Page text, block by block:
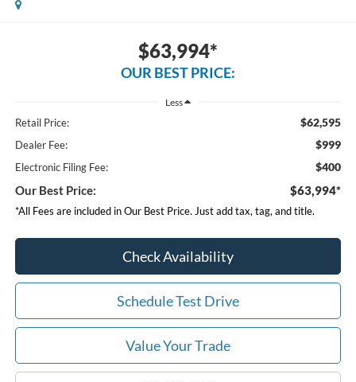
$63,994*
OUR BEST PRICE:
Less
Retail Price: $62,595
Dealer Fee: $999
Electronic Filing Fee: $400
Our Best Price: $63,994*
*All Fees are included in Our Best Price. Just add tax, tag, and title.
Check Availability
Schedule Test Drive
Value Your Trade